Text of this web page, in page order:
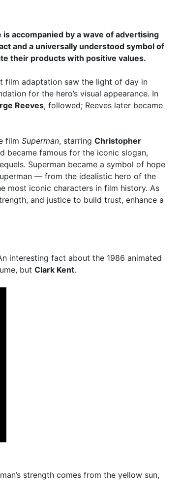
accompanied by a wave of advertising
and a universally understood symbol of
their products with positive values.
film adaptation saw the light of day in
for the hero’s visual appearance. In
Reeves, followed; Reeves later became
film Superman, starring Christopher
became famous for the iconic slogan,
Superman became a symbol of hope
— from the idealistic hero of the
most iconic characters in film history. As
and justice to build trust, enhance a
interesting fact about the 1986 animated
but Clark Kent.
strength comes from the yellow sun,